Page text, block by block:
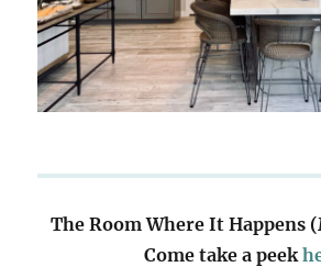
The Room Where It Happens
Come take a peek